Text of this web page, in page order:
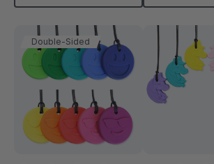
Double-Sided